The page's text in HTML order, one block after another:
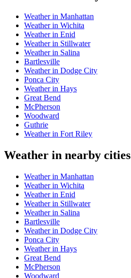
Weather in Manhattan
Weather in Wichita
Weather in Enid
Weather in Stillwater
Weather in Salina
Bartlesville
Weather in Dodge City
Ponca City
Weather in Hays
Great Bend
McPherson
Woodward
Guthrie
Weather in Fort Riley
Weather in nearby cities
Weather in Manhattan
Weather in Wichita
Weather in Enid
Weather in Stillwater
Weather in Salina
Bartlesville
Weather in Dodge City
Ponca City
Weather in Hays
Great Bend
McPherson
Woodward